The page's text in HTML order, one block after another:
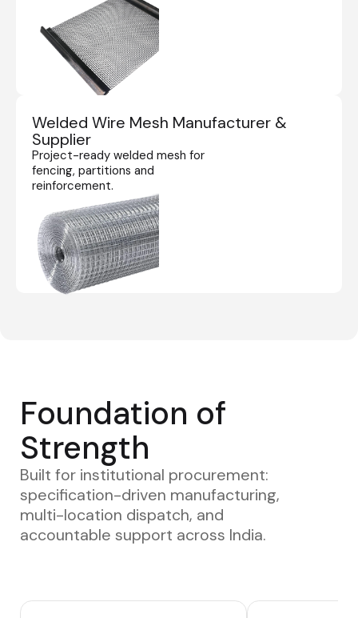
Welded Wire Mesh Manufacturer &
Supplier
Project-ready welded mesh for
fencing, partitions and
reinforcement.
Foundation of
Strength
Built for institutional procurement:
specification-driven manufacturing,
multi-location dispatch, and
accountable support across India.